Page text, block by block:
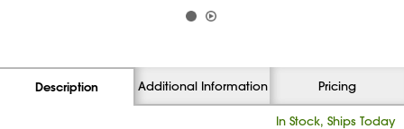
Description Additional Information Pricing
In Stock, Ships Today